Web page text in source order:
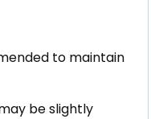
to maintain
be slightly